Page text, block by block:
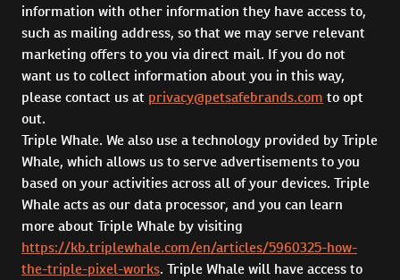
information with other information they have access to,
such as mailing address, so that we may serve relevant
marketing offers to you via direct mail. If you do not
want us to collect information about you in this way,
please contact us at privacy@petsafebrands.com to opt
out.
Triple Whale. We also use a technology provided by Triple
Whale, which allows us to serve advertisements to you
based on your activities across all of your devices. Triple
Whale acts as our data processor, and you can learn
more about Triple Whale by visiting
https://kb.triplewhale.com/en/articles/5960325-how-
the-triple-pixel-works. Triple Whale will have access to